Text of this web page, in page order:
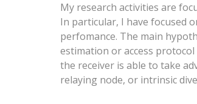
My research activities are
In particular, I have focused
perfomance. The main
estimation or access
the receiver is able to take
relaying node, or intrinsic